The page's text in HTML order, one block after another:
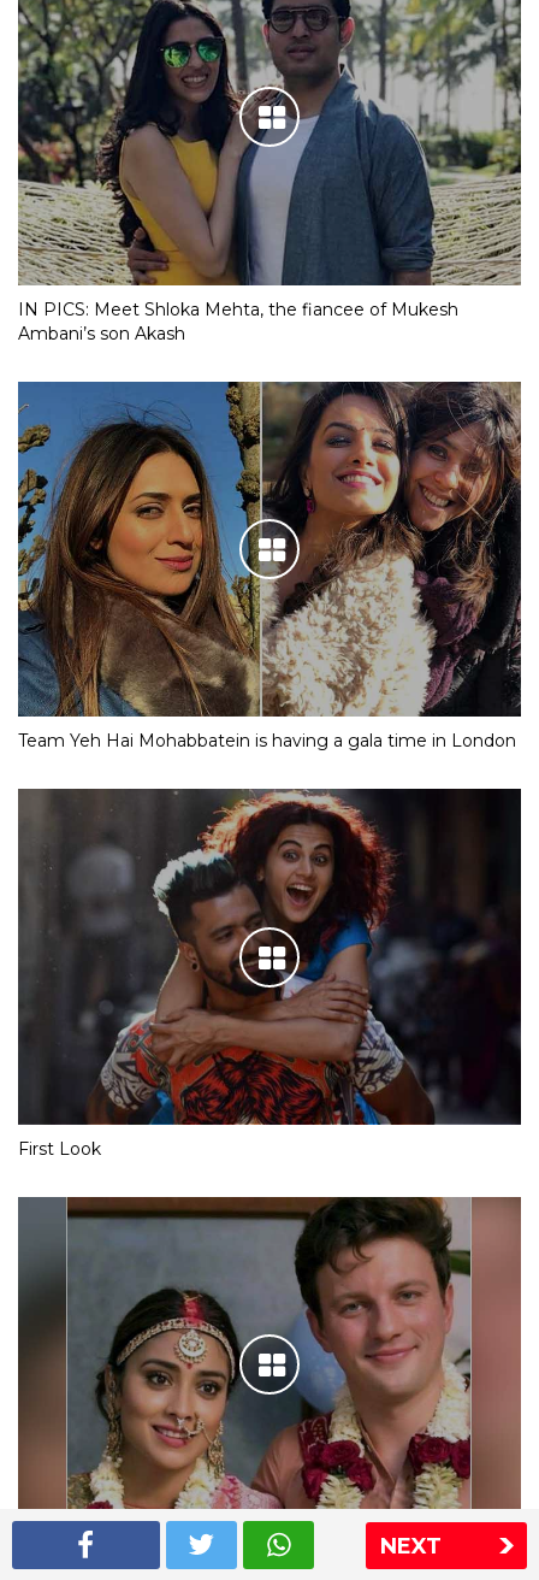
NEXT
IN PICS: Meet Shloka Mehta, the fiancee of Mukesh
Ambani’s son Akash
Team Yeh Hai Mohabbatein is having a gala time in London
First Look
Shriya Saran wedding pics